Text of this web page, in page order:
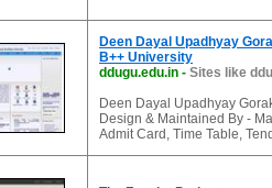
Deen Dayal Upadhyay
B++ University
ddugu.edu.in - Sites like
Deen Dayal Upadhyay
Design & Maintained By -
Admit Card, Time Table,